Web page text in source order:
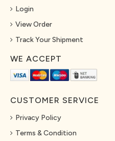
Login
View Order
Track Your Shipment
WE ACCEPT
CUSTOMER SERVICE
Privacy Policy
Terms & Condition